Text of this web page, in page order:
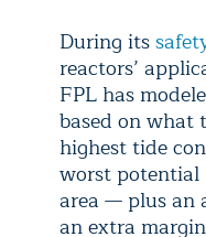
During its
reactors’
FPL has
based on what
highest tide
worst
area — plus an
an extra